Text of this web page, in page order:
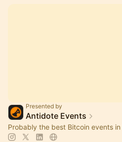
Presented by
Antidote Events
Probably the best Bitcoin events